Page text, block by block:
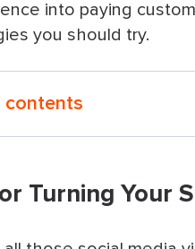
into paying
you should try.
contents
Set up your profile to spell
content that shows
Turning Your